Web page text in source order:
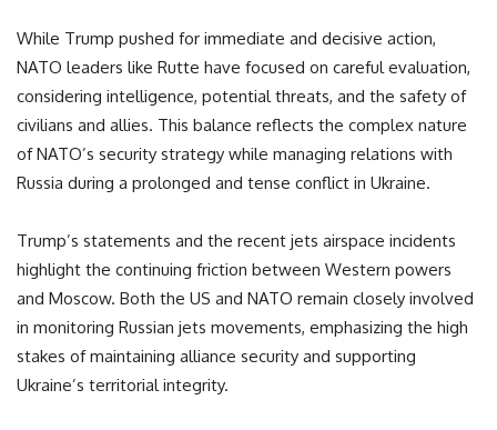
While Trump pushed for immediate and decisive action,
NATO leaders like Rutte have focused on careful evaluation,
considering intelligence, potential threats, and the safety of
civilians and allies. This balance reflects the complex nature
of NATO’s security strategy while managing relations with
Russia during a prolonged and tense conflict in Ukraine.
Trump’s statements and the recent jets airspace incidents
highlight the continuing friction between Western powers
and Moscow. Both the US and NATO remain closely involved
in monitoring Russian jets movements, emphasizing the high
stakes of maintaining alliance security and supporting
Ukraine’s territorial integrity.